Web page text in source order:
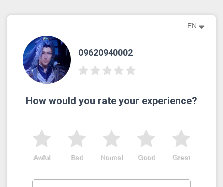
EN
09620940002
How would you rate your experience?
Great
Good
Normal
Bad
Awful